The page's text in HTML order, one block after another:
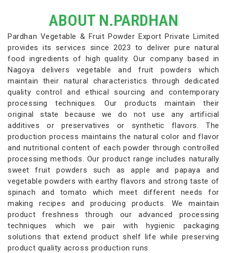
ABOUT N.PARDHAN
Pardhan Vegetable & Fruit Powder Export Private Limited
provides its services since 2023 to deliver pure natural
food ingredients of high quality. Our company based in
Nagoya delivers vegetable and fruit powders which
maintain their natural characteristics through dedicated
quality control and ethical sourcing and contemporary
processing techniques. Our products maintain their
original state because we do not use any artificial
additives or preservatives or synthetic flavors. The
production process maintains the natural color and flavor
and nutritional content of each powder through controlled
processing methods. Our product range includes naturally
sweet fruit powders such as apple and papaya and
vegetable powders with earthy flavors and strong taste of
spinach and tomato which meet different needs for
making recipes and producing products. We maintain
product freshness through our advanced processing
techniques which we pair with hygienic packaging
solutions that extend product shelf life while preserving
product quality across production runs.